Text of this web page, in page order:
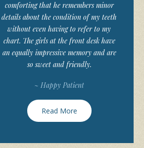
comforting that he remembers minor
details about the condition of my teeth
without even having to refer to my
chart. The girls at the front desk have
an equally impressive memory and are
so sweet and friendly.
~ Happy Patient
Read More